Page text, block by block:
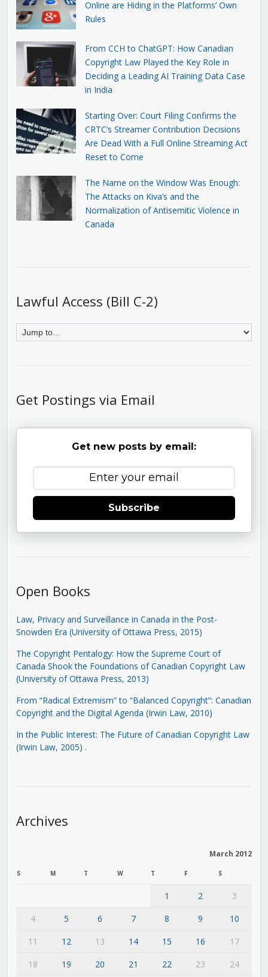
Online are Hiding in the Platforms’ Own
Rules
From CCH to ChatGPT: How Canadian
Copyright Law Played the Key Role in
Deciding a Leading AI Training Data Case
in India
Starting Over: Court Filing Confirms the
CRTC’s Streamer Contribution Decisions
Are Dead With a Full Online Streaming Act
Reset to Come
The Name on the Window Was Enough:
The Attacks on Kiva’s and the
Normalization of Antisemitic Violence in
Canada
Lawful Access (Bill C-2)
Get Postings via Email
Get new posts by email:
Subscribe
Open Books
Law, Privacy and Surveillance in Canada in the Post-
Snowden Era (University of Ottawa Press, 2015)
The Copyright Pentalogy: How the Supreme Court of
Canada Shook the Foundations of Canadian Copyright Law
(University of Ottawa Press, 2013)
From “Radical Extremism” to “Balanced Copyright”: Canadian
Copyright and the Digital Agenda (Irwin Law, 2010)
In the Public Interest: The Future of Canadian Copyright Law
(Irwin Law, 2005) .
Archives
March 2012
S M T W T F S
1 2
3
4
5 6 7 8 9
10
11
12 13 14 15 16
17
18
19 20 21 22 23 24